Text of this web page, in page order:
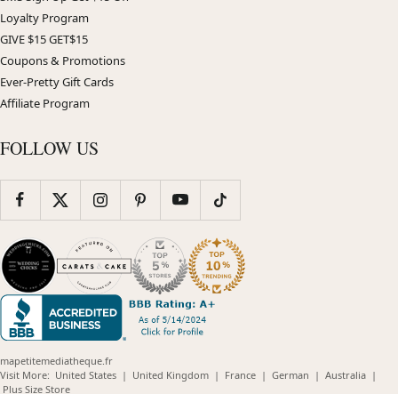
Loyalty Program
GIVE $15 GET$15
Coupons & Promotions
Ever-Pretty Gift Cards
Affiliate Program
FOLLOW US
mapetitemediatheque.fr
Visit More: United States(opens
| United Kingdom(opens
| France(opens
| German (opens
| Australia(opens
|
Plus Size Store(opens